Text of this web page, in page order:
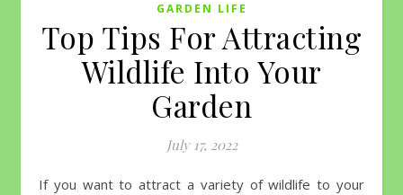
GARDEN LIFE
Top Tips For Attracting
Wildlife Into Your
Garden
July 17, 2022
If you want to attract a variety of wildlife to your